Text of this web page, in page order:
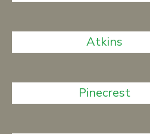
Atkins
Pinecrest